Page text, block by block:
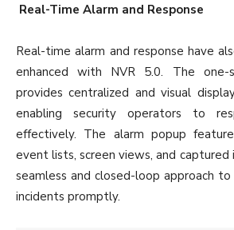
Real-Time Alarm and Response
Real-time alarm and response have
enhanced with NVR 5.0. The
provides centralized and visual
enabling security operators to
effectively. The alarm popup
event lists, screen views, and captured
seamless and closed-loop approach
incidents promptly.